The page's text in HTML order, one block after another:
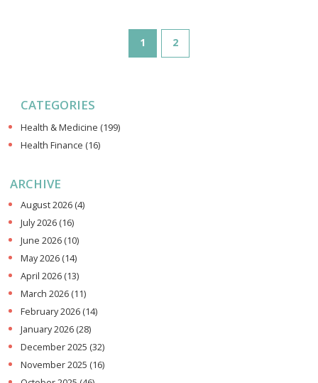
1 2
CATEGORIES
Health & Medicine (199)
Health Finance (16)
ARCHIVE
August 2026 (4)
July 2026 (16)
June 2026 (10)
May 2026 (14)
April 2026 (13)
March 2026 (11)
February 2026 (14)
January 2026 (28)
December 2025 (32)
November 2025 (16)